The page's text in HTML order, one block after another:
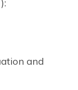
):
and